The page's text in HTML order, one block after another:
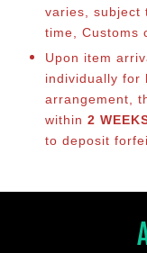
varies, subject
time, Customs
Upon item
individually for
arrangement,
within 2
to deposit